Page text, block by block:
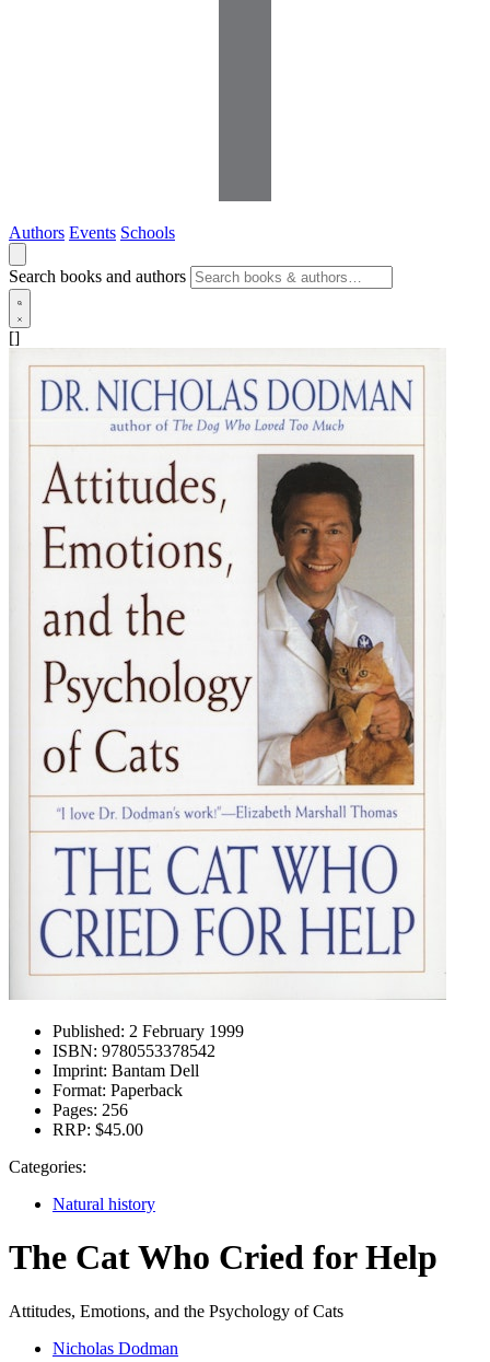
Authors Events Schools
Search books and authors
[]
Published: 2 February 1999
ISBN: 9780553378542
Imprint: Bantam Dell
Format: Paperback
Pages: 256
RRP: $45.00
Categories:
Natural history
The Cat Who Cried for Help
Attitudes, Emotions, and the Psychology of Cats
Nicholas Dodman